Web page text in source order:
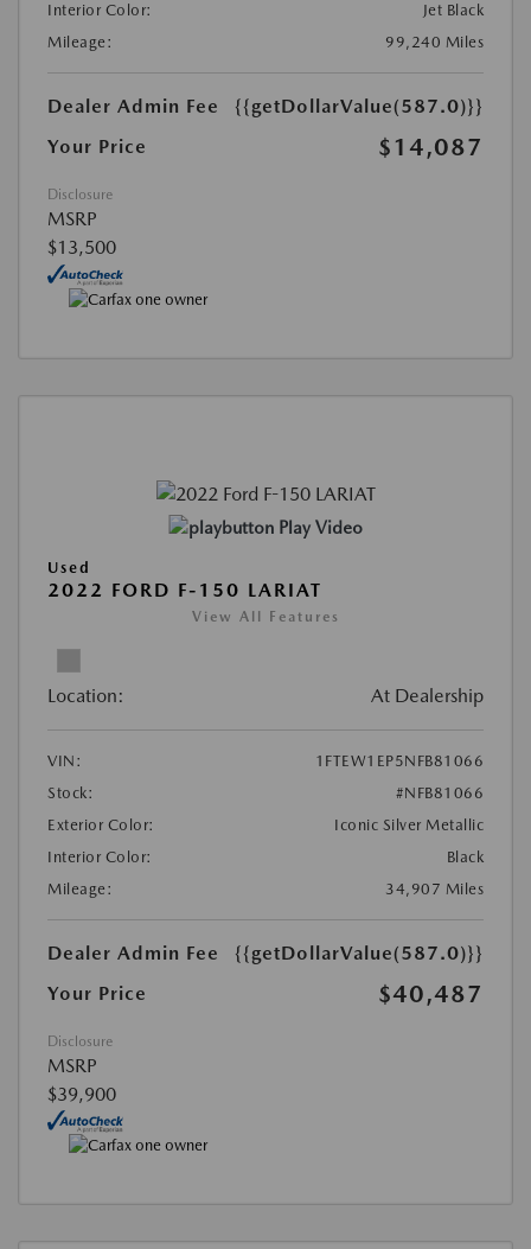
Interior Color:
Jet Black
Mileage:
99,240 Miles
Dealer Admin Fee
{{getDollarValue(587.0)}}
Your Price
$14,087
Disclosure
MSRP
$13,500
Play Video
Used
2022 FORD F-150 LARIAT
View All Features
Location: At Dealership
VIN:
1FTEW1EP5NFB81066
Stock:
#NFB81066
Exterior Color:
Iconic Silver Metallic
Interior Color:
Black
Mileage:
34,907 Miles
Dealer Admin Fee
{{getDollarValue(587.0)}}
Your Price
$40,487
Disclosure
MSRP
$39,900